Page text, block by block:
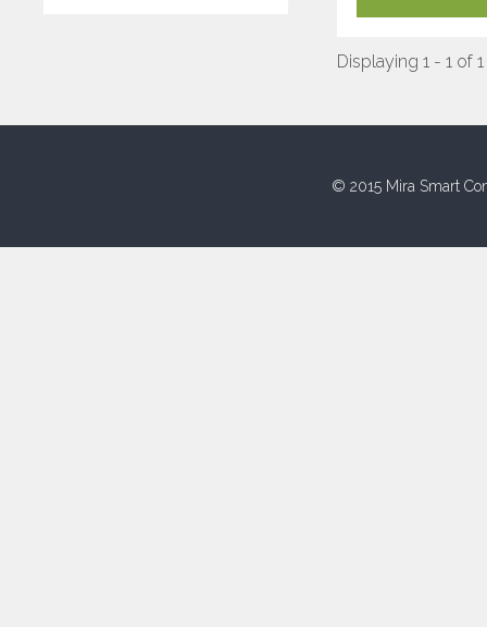
Displaying 1 - 1 of 1
© 2015 Mira Smart